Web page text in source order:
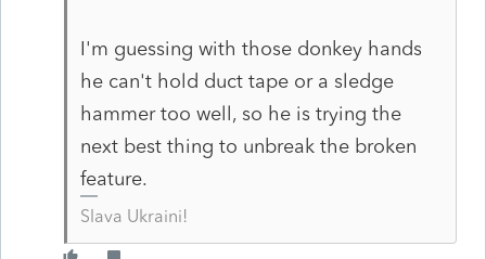
I'm guessing with those donkey hands
he can't hold duct tape or a sledge
hammer too well, so he is trying the
next best thing to unbreak the broken
feature.
Slava Ukraini!